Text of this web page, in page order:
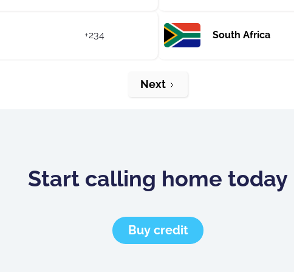
+234 South Africa
Next
Start calling home today
Buy credit